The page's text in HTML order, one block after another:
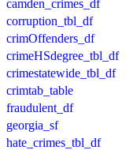
camden_crimes_df
corruption_tbl_df
crimOffenders_df
crimeHSdegree_tbl_df
crimestatewide_tbl_df
crimtab_table
fraudulent_df
georgia_sf
hate_crimes_tbl_df